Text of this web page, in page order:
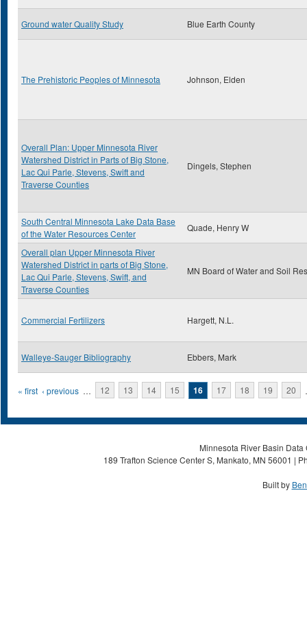
Ground water Quality Study Blue Earth County
The Prehistoric Peoples of Minnesota Johnson, Elden
Overall Plan: Upper Minnesota River
Watershed District in Parts of Big Stone,
Lac Qui Parle, Stevens, Swift and
Traverse Counties
Dingels, Stephen
South Central Minnesota Lake Data Base
of the Water Resources Center
Quade, Henry W
Overall plan Upper Minnesota River
Watershed District in parts of Big Stone,
Lac Qui Parle, Stevens, Swift, and
Traverse Counties
MN Board of Water and Soil
Commercial Fertilizers Hargett, N.L.
Walleye-Sauger Bibliography Ebbers, Mark
Pages
« first ‹ previous … 12 13 14 15 16 17 18 19 20
Minnesota River Basin
189 Trafton Science Center S, Mankato, MN 56001 |
Built by